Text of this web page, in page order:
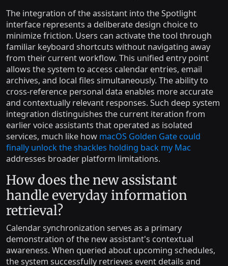
The integration of the assistant into the Spotlight
interface represents a deliberate design choice to
minimize friction. Users can activate the tool through
familiar keyboard shortcuts without navigating away
from their current workflow. This unified entry point
allows the system to access calendar entries, email
archives, and local files simultaneously. The ability to
cross-reference personal data enables more accurate
and contextually relevant responses. Such deep system
integration distinguishes the current iteration from
earlier voice assistants that operated as isolated
services, much like how macOS Golden Gate could
finally unlock the shackles holding back my Mac
addresses broader platform limitations.
How does the new assistant
handle everyday information
retrieval?
Calendar synchronization serves as a primary
demonstration of the new assistant's contextual
awareness. When queried about upcoming schedules,
the system successfully retrieves event details and